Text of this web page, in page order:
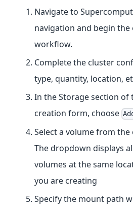
Navigate to
navigation and begin
workflow.
Complete the cluster
type, quantity, location,
In the Storage section of
creation form, choose
Select a volume from
The dropdown displays
volumes at the same
you are creating
Specify the mount path